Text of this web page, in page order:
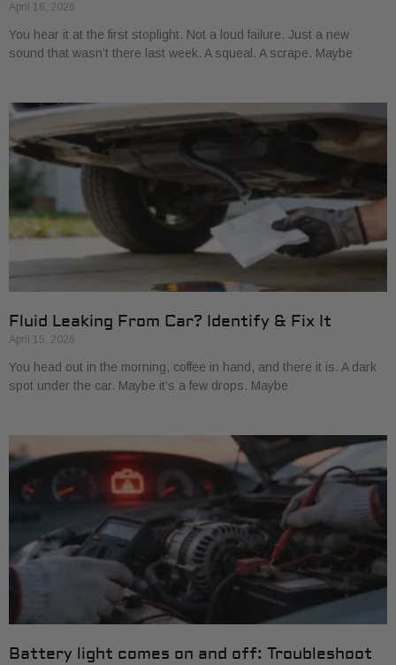
April 16, 2026
You hear it at the first stoplight. Not a loud failure. Just a new
sound that wasn’t there last week. A squeal. A scrape. Maybe
Fluid Leaking From Car? Identify & Fix It
April 15, 2026
You head out in the morning, coffee in hand, and there it is. A dark
spot under the car. Maybe it’s a few drops. Maybe
Battery light comes on and off: Troubleshoot